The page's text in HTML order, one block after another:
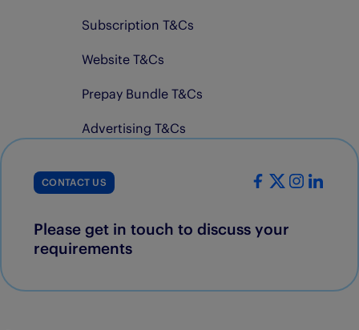
Subscription T&Cs
Website T&Cs
Prepay Bundle T&Cs
Advertising T&Cs
CONTACT US
Please get in touch to discuss your
requirements